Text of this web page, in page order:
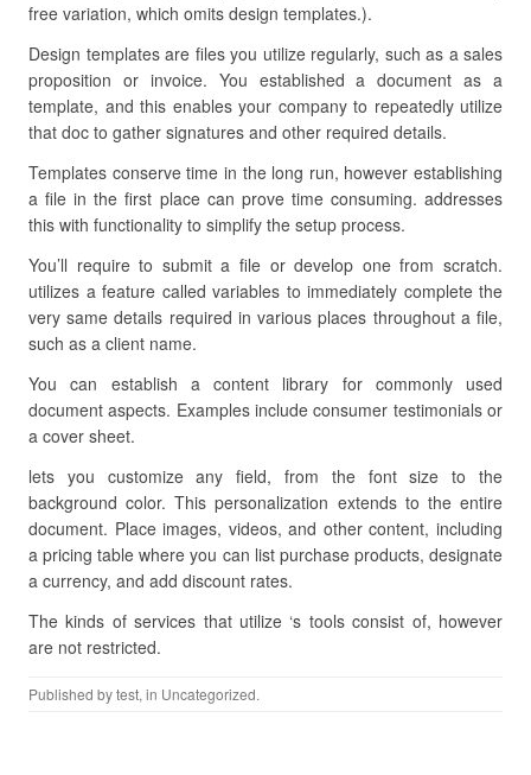
free variation, which omits design templates.).
Design templates are files you utilize regularly, such as a sales
proposition or invoice. You established a document as a
template, and this enables your company to repeatedly utilize
that doc to gather signatures and other required details.
Templates conserve time in the long run, however establishing
a file in the first place can prove time consuming. addresses
this with functionality to simplify the setup process.
You’ll require to submit a file or develop one from scratch.
utilizes a feature called variables to immediately complete the
very same details required in various places throughout a file,
such as a client name.
You can establish a content library for commonly used
document aspects. Examples include consumer testimonials or
a cover sheet.
lets you customize any field, from the font size to the
background color. This personalization extends to the entire
document. Place images, videos, and other content, including
a pricing table where you can list purchase products, designate
a currency, and add discount rates.
The kinds of services that utilize ‘s tools consist of, however
are not restricted.
Published bytest, in Uncategorized.